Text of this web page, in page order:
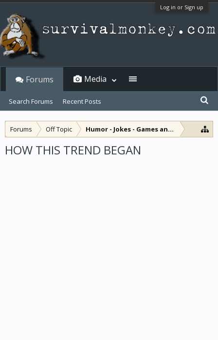
Log in or Sign up
Forums Off Topic Humor - Jokes - Games and Diversions
HOW THIS TREND BEGAN
Forums
Search Forums Recent Posts
Media